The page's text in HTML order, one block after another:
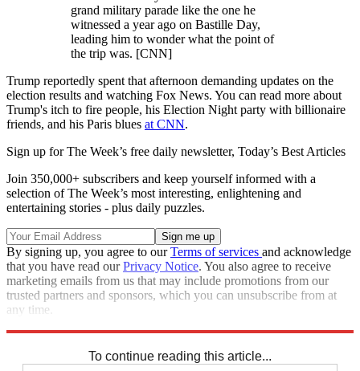
grand military parade like the one he
witnessed a year ago on Bastille Day,
leading him to wonder what the point of
the trip was. [CNN]
Trump reportedly spent that afternoon demanding updates on the
election results and watching Fox News. You can read more about
Trump's itch to fire people, his Election Night party with billionaire
friends, and his Paris blues at CNN.
Sign up for The Week’s free daily newsletter, Today’s Best Articles
Join 350,000+ subscribers and keep yourself informed with a
selection of The Week’s most interesting, enlightening and
entertaining stories - plus daily puzzles.
By signing up, you agree to ourTerms of services and acknowledge
that you have read ourPrivacy Notice. You also agree to receive
marketing emails from us that may include promotions from our
trusted partners and sponsors, which you can unsubscribe from at
any time.
To continue reading this article...